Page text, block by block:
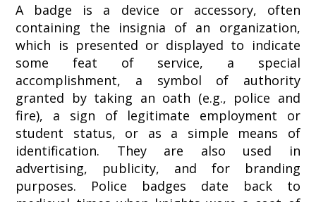
A badge is a device or accessory, often
containing the insignia of an organization,
which is presented or displayed to indicate
some feat of service, a special
accomplishment, a symbol of authority
granted by taking an oath (e.g., police and
fire), a sign of legitimate employment or
student status, or as a simple means of
identification. They are also used in
advertising, publicity, and for branding
purposes. Police badges date back to